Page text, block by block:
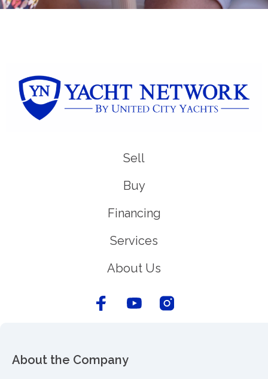
Sell
Buy
Financing
Services
About Us
About the Company